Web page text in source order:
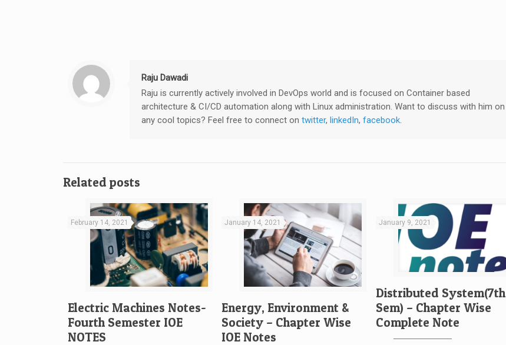
Raju Dawadi
Raju is currently actively involved in DevOps world and is focused on Container based
architecture & CI/CD automation along with Linux administration. Want to discuss with him on
any cool topics? Feel free to connect on twitter, linkedIn, facebook.
Related posts
February 14, 2021
Electric Machines Notes-
Fourth Semester IOE
NOTES
January 14, 2021
Energy, Environment &
Society – Chapter Wise
IOE Notes
January 9, 2021
Distributed System(7th
Sem) – Chapter Wise
Complete Note